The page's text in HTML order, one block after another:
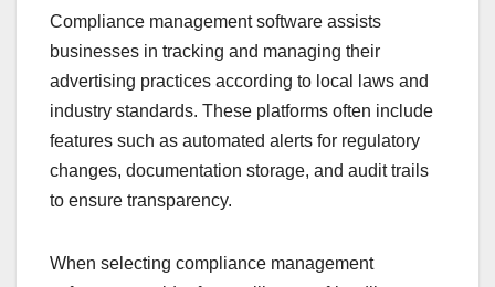
Compliance management software assists
businesses in tracking and managing their
advertising practices according to local laws and
industry standards. These platforms often include
features such as automated alerts for regulatory
changes, documentation storage, and audit trails
to ensure transparency.
When selecting compliance management